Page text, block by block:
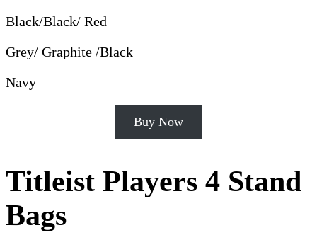
Black/Black/ Red
Grey/ Graphite /Black
Navy
Buy Now
Titleist Players 4 Stand
Bags